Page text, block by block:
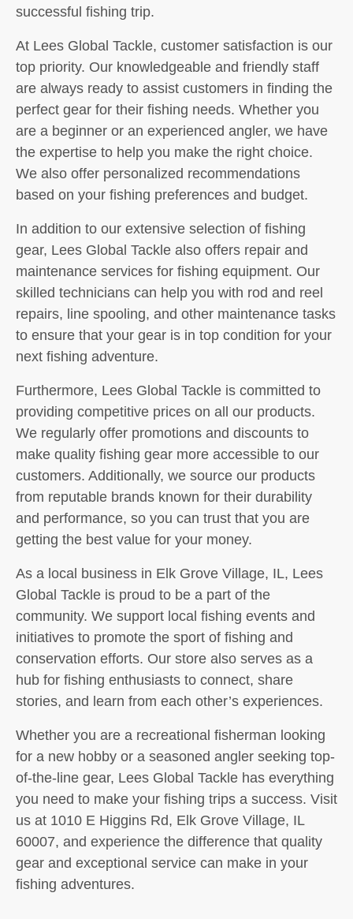
successful fishing trip.
At Lees Global Tackle, customer satisfaction is our
top priority. Our knowledgeable and friendly staff
are always ready to assist customers in finding the
perfect gear for their fishing needs. Whether you
are a beginner or an experienced angler, we have
the expertise to help you make the right choice.
We also offer personalized recommendations
based on your fishing preferences and budget.
In addition to our extensive selection of fishing
gear, Lees Global Tackle also offers repair and
maintenance services for fishing equipment. Our
skilled technicians can help you with rod and reel
repairs, line spooling, and other maintenance tasks
to ensure that your gear is in top condition for your
next fishing adventure.
Furthermore, Lees Global Tackle is committed to
providing competitive prices on all our products.
We regularly offer promotions and discounts to
make quality fishing gear more accessible to our
customers. Additionally, we source our products
from reputable brands known for their durability
and performance, so you can trust that you are
getting the best value for your money.
As a local business in Elk Grove Village, IL, Lees
Global Tackle is proud to be a part of the
community. We support local fishing events and
initiatives to promote the sport of fishing and
conservation efforts. Our store also serves as a
hub for fishing enthusiasts to connect, share
stories, and learn from each other’s experiences.
Whether you are a recreational fisherman looking
for a new hobby or a seasoned angler seeking top-
of-the-line gear, Lees Global Tackle has everything
you need to make your fishing trips a success. Visit
us at 1010 E Higgins Rd, Elk Grove Village, IL
60007, and experience the difference that quality
gear and exceptional service can make in your
fishing adventures.